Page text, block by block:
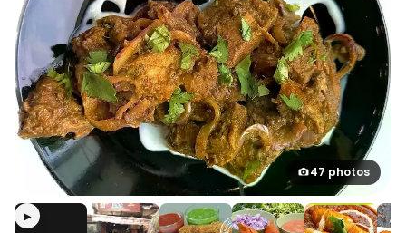
47 photos
▶